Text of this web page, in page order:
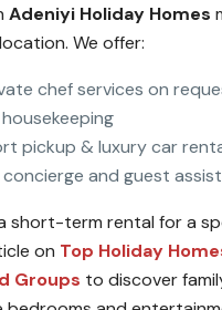
Adeniyi Holiday Homes
We offer:
chef services on
pickup & luxury car
and guest
short-term rental for a
on Top Holiday
Groups to discover